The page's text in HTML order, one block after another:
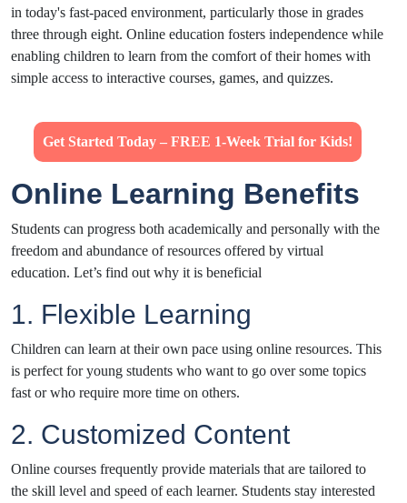
in today's fast-paced environment, particularly those in grades
three through eight. Online education fosters independence while
enabling children to learn from the comfort of their homes with
simple access to interactive courses, games, and quizzes.
Get Started Today – FREE 1-Week Trial for Kids!
Online Learning Benefits
Students can progress both academically and personally with the
freedom and abundance of resources offered by virtual
education. Let’s find out why it is beneficial
1. Flexible Learning
Children can learn at their own pace using online resources. This
is perfect for young students who want to go over some topics
fast or who require more time on others.
2. Customized Content
Online courses frequently provide materials that are tailored to
the skill level and speed of each learner. Students stay interested